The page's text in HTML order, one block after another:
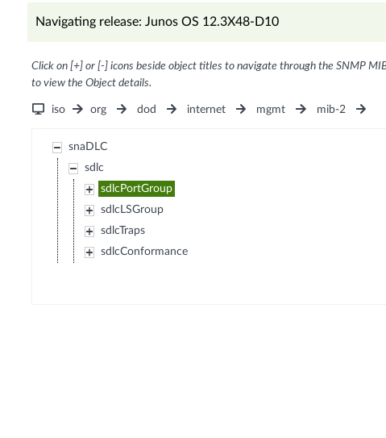
Navigating release: Junos OS 12.3X48-D10
Click on [+] or [-] icons beside object titles to navigate through the SNMP
to view the Object details.
iso org dod internet mgmt mib-2
snaDLC
sdlc
sdlcPortGroup
sdlcLSGroup
sdlcTraps
sdlcConformance